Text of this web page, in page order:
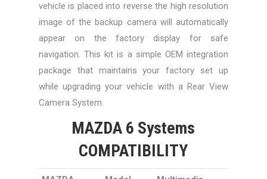
vehicle is placed into reverse the high resolution
image of the backup camera will automatically
appear on the factory display for safe
navigation. This kit is a simple OEM integration
package that maintains your factory set up
while upgrading your vehicle with a Rear View
Camera System.
MAZDA 6 Systems
COMPATIBILITY